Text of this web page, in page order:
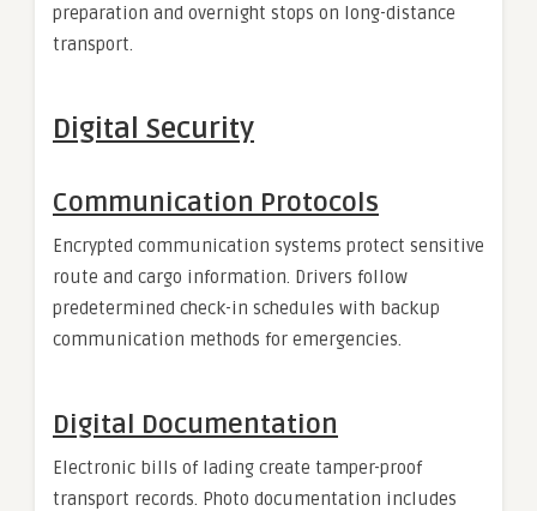
preparation and overnight stops on long-distance
transport.
Digital Security
Communication Protocols
Encrypted communication systems protect sensitive
route and cargo information. Drivers follow
predetermined check-in schedules with backup
communication methods for emergencies.
Digital Documentation
Electronic bills of lading create tamper-proof
transport records. Photo documentation includes